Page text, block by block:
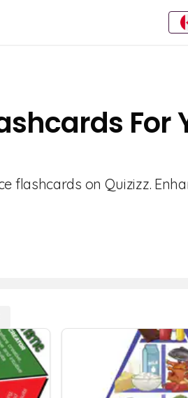
For
flashcards on Quizizz.